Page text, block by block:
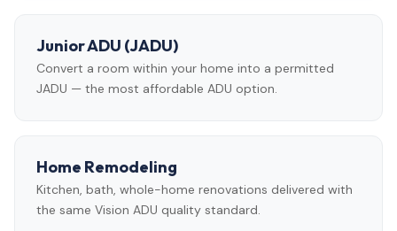
Junior ADU (JADU)
Convert a room within your home into a permitted
JADU — the most affordable ADU option.
Home Remodeling
Kitchen, bath, whole-home renovations delivered with
the same Vision ADU quality standard.